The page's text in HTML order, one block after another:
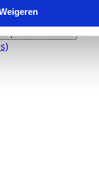
card to basket